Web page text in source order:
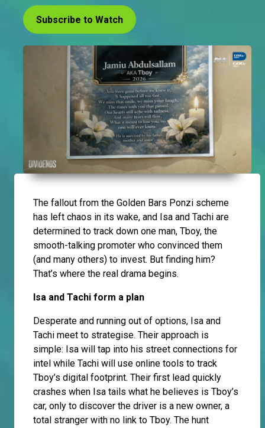
Subscribe to Watch
The fallout from the Golden Bars Ponzi scheme
has left chaos in its wake, and Isa and Tachi are
determined to track down one man, Tboy, the
smooth-talking promoter who convinced them
(and many others) to invest. But finding him?
That’s where the real drama begins.
Isa and Tachi form a plan
Desperate and running out of options, Isa and
Tachi meet to strategise. Their approach is
simple: Isa will tap into his street connections for
intel while Tachi will use online tools to track
Tboy’s digital footprint. Their first lead quickly
crashes when Isa tails what he believes is Tboy’s
car, only to discover the driver is a new owner, a
total stranger with no link to Tboy. The hunt